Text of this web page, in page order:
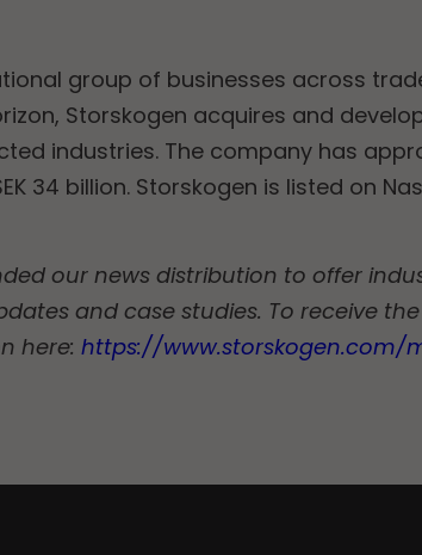
group of businesses across
Storskogen acquires and
industries. The company has
34 billion. Storskogen is listed on
our news distribution to offer
and case studies. To receive
here: https://www.storskogen.com/